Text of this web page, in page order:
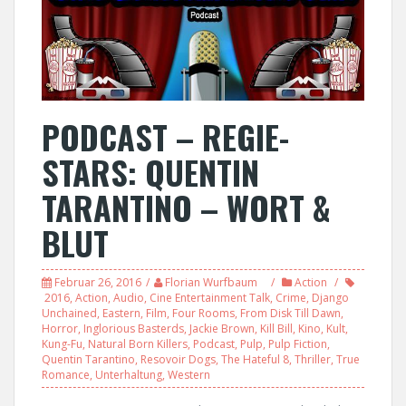
PODCAST – REGIE-
STARS: QUENTIN
TARANTINO – WORT &
BLUT
Februar 26, 2016 Florian Wurfbaum
Action
2016, Action, Audio, Cine Entertainment Talk, Crime, Django
Unchained, Eastern, Film, Four Rooms, From Disk Till Dawn,
Horror, Inglorious Basterds, Jackie Brown, Kill Bill, Kino, Kult,
Kung-Fu, Natural Born Killers, Podcast, Pulp, Pulp Fiction,
Quentin Tarantino, Resovoir Dogs, The Hateful 8, Thriller, True
Romance, Unterhaltung, Western